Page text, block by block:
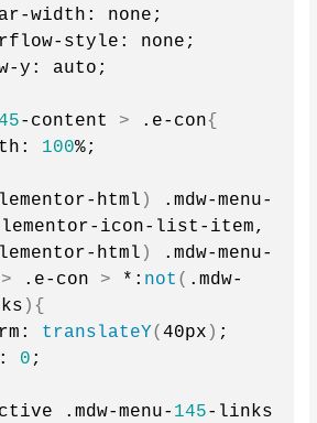
width: none;
style: none;
y: auto;
-content > .e-con{
100%;
html )
.mdw-menu-
icon-list-item,
html )
.mdw-menu-
> .e-con > *: not ( .mdw-
){
translateY(40px ) ;
0 ;
.mdw-menu- 145-links